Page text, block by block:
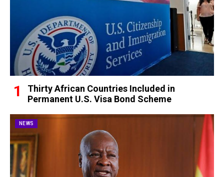
Thirty African Countries Included in
Permanent U.S. Visa Bond Scheme
NEWS